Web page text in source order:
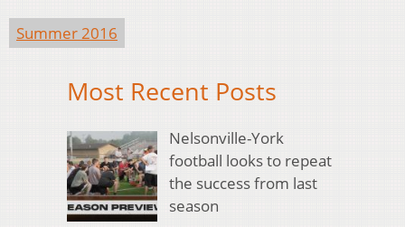
Summer 2016
Most Recent Posts
Nelsonville-York
football looks to repeat
the success from last
season